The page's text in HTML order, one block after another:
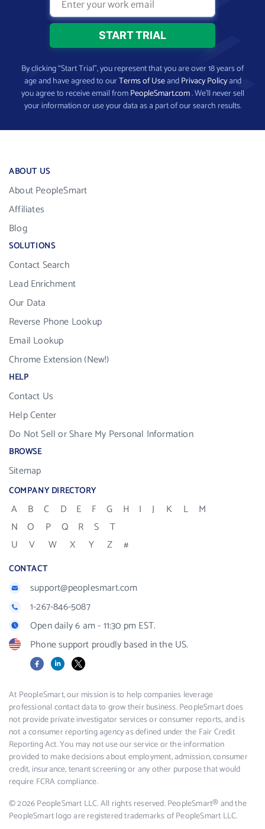
By clicking “Start Trial”, you represent that you are over 18 years of
age and have agreed to ourTerms of UseandPrivacy Policyand
you agree to receive email fromPeopleSmart.com. We’ll never sell
your information or use your data as a part of our search results.
ABOUT US
About PeopleSmart
Affiliates
Blog
SOLUTIONS
Contact Search
Lead Enrichment
Our Data
Reverse Phone Lookup
Email Lookup
Chrome Extension (New!)
HELP
Contact Us
Help Center
Do Not Sell or Share My Personal Information
BROWSE
Sitemap
COMPANY DIRECTORY
A B C D E F G H I J K L
M
N
O P Q R S
T
U
V W X Y Z #
CONTACT
support@peoplesmart.com
1-267-846-5087
Open daily 6 am - 11:30 pm EST.
Phone support proudly based in the US.
FacebookLinkedIn
X
At PeopleSmart, our mission is to help companies leverage
professional contact data to grow their business. PeopleSmart does
not provide private investigator services or consumer reports, and is
not a consumer reporting agency as defined under the Fair Credit
Reporting Act. You may not use our service or the information
provided to make decisions about employment, admission, consumer
credit, insurance, tenant screening or any other purpose that would
require FCRA compliance.
© 2026 PeopleSmart LLC. All rights reserved. PeopleSmart® and the
PeopleSmart logo are registered trademarks of PeopleSmart LLC.